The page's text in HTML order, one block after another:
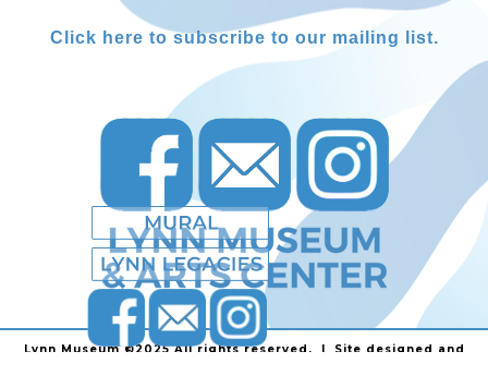
Click here to subscribe to our mailing list.
Lynn Museum ©2025 All rights reserved. | Site designed and